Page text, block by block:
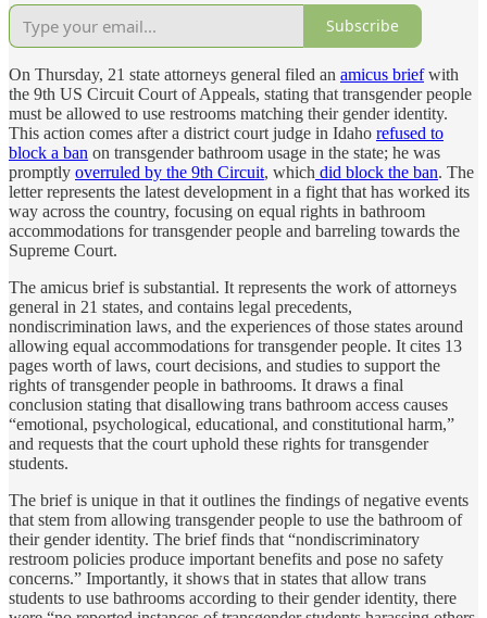
Subscribe
On Thursday, 21 state attorneys general filed an amicus briefwith
the 9th US Circuit Court of Appeals, stating that transgender people
must be allowed to use restrooms matching their gender identity.
This action comes after a district court judge in Idaho refused to
block a ban on transgender bathroom usage in the state; he was
promptly overruled by the 9th Circuit, which did block the ban. The
letter represents the latest development in a fight that has worked its
way across the country, focusing on equal rights in bathroom
accommodations for transgender people and barreling towards the
Supreme Court.
The amicus brief is substantial. It represents the work of attorneys
general in 21 states, and contains legal precedents,
nondiscrimination laws, and the experiences of those states around
allowing equal accommodations for transgender people. It cites 13
pages worth of laws, court decisions, and studies to support the
rights of transgender people in bathrooms. It draws a final
conclusion stating that disallowing trans bathroom access causes
“emotional, psychological, educational, and constitutional harm,”
and requests that the court uphold these rights for transgender
students.
The brief is unique in that it outlines the findings of negative events
that stem from allowing transgender people to use the bathroom of
their gender identity. The brief finds that “nondiscriminatory
restroom policies produce important benefits and pose no safety
concerns.” Importantly, it shows that in states that allow trans
students to use bathrooms according to their gender identity, there